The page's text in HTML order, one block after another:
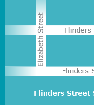
n
s
f
r